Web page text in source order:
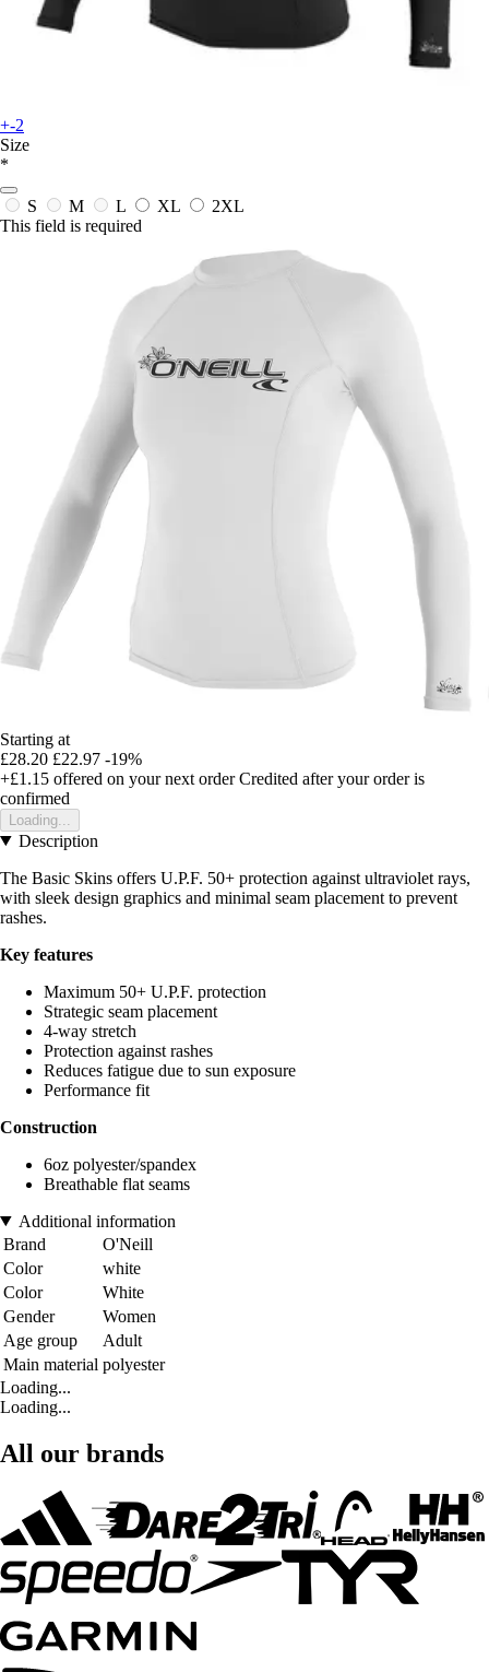
+-2
Size
*
S M L XL
2XL
This field is required
Starting at
£28.20 £22.97 -19%
+£1.15 offered on your next order Credited after your order is
confirmed
Loading...
Description
The Basic Skins offers U.P.F. 50+ protection against ultraviolet rays,
with sleek design graphics and minimal seam placement to prevent
rashes.
Key features
Maximum 50+ U.P.F. protection
Strategic seam placement
4-way stretch
Protection against rashes
Reduces fatigue due to sun exposure
Performance fit
Construction
6oz polyester/spandex
Breathable flat seams
Additional information
Brand
O'Neill
Color
white
Color
White
Gender
Women
Age group
Adult
Main material polyester
Loading...
Loading...
All our brands